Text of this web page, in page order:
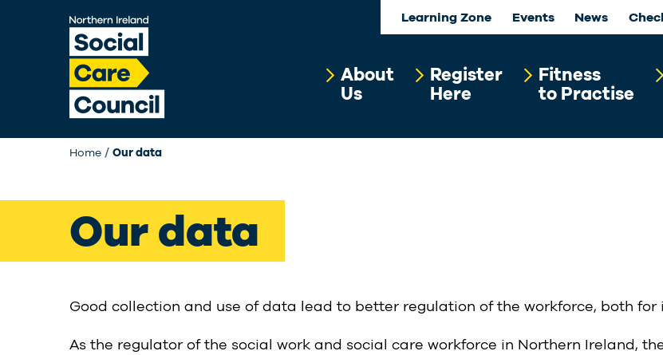
Learning Zone Events News
About
Us
Register
Here
Fitness
to Practise
Home Our data
Our data
Good collection and use of data lead to better regulation of the workforce, both
As the regulator of the social work and social care workforce in Northern Ireland,